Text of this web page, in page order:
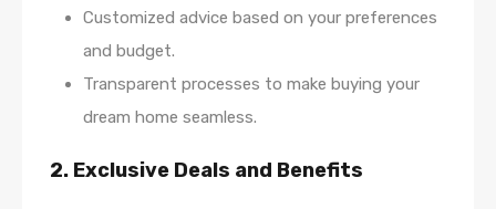
Customized advice based on your preferences
and budget.
Transparent processes to make buying your
dream home seamless.
2. Exclusive Deals and Benefits